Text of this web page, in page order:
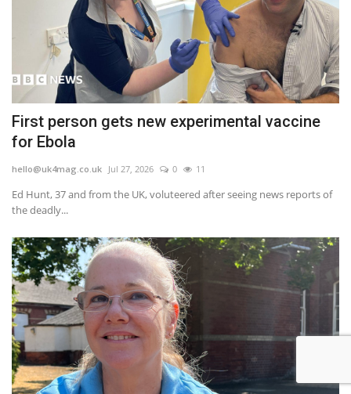
First person gets new experimental vaccine
for Ebola
hello@uk4mag.co.uk Jul 27, 2026 0 11
Ed Hunt, 37 and from the UK, voluteered after seeing news reports of
the deadly...